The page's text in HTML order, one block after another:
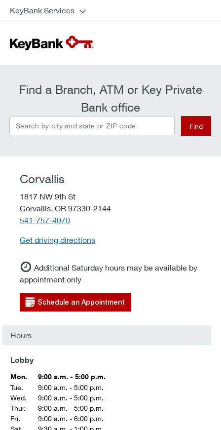
KeyBank Services
Find a Branch, ATM or Key Private
Bank office
Search by city and state or ZIP code Find
Corvallis
1817 NW 9th St
Corvallis, OR 97330-2144
telephone::
541-757-4070
Get driving directions
Additional Saturday hours may be available by
appointment only
Schedule an Appointment
Hours
Lobby
Mon.
9:00 a.m. - 5:00 p.m.
Tue.
9:00 a.m. - 5:00 p.m.
Wed.
9:00 a.m. - 5:00 p.m.
Thur.
9:00 a.m. - 5:00 p.m.
Fri.
9:00 a.m. - 6:00 p.m.